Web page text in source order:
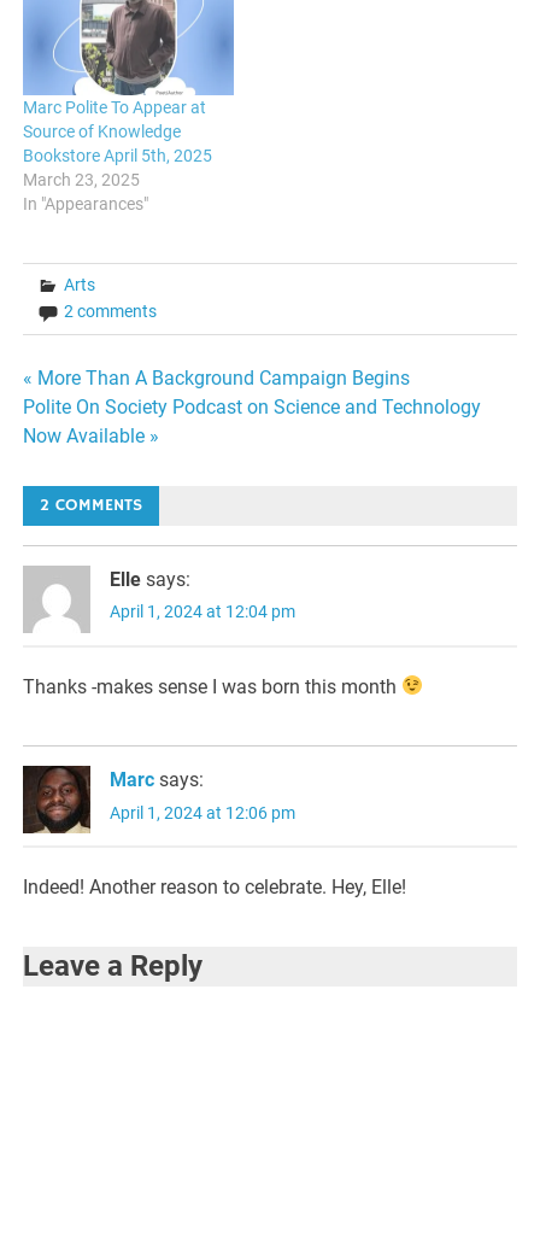
Marc Polite To Appear at
Source of Knowledge
Bookstore April 5th, 2025
March 23, 2025
In "Appearances"
Arts
2 comments
Post
navigation
« More Than A Background Campaign Begins
Polite On Society Podcast on Science and Technology
Now Available »
2 COMMENTS
Elle says:
April 1, 2024 at 12:04 pm
Thanks -makes sense I was born this month
Marc says:
April 1, 2024 at 12:06 pm
Indeed! Another reason to celebrate. Hey, Elle!
Leave a Reply